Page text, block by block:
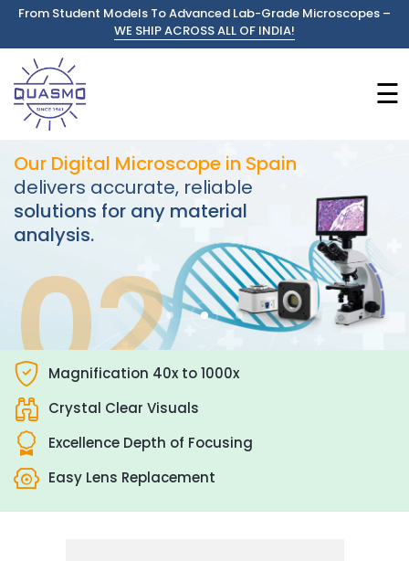
From Student Models To Advanced Lab-Grade Microscopes –
WE SHIP ACROSS ALL OF INDIA!
☰
Our Digital Microscope in Spain
delivers accurate, reliable
solutions for any material
analysis.
02
Magnification 40x to 1000x
Crystal Clear Visuals
Excellence Depth of Focusing
Easy Lens Replacement